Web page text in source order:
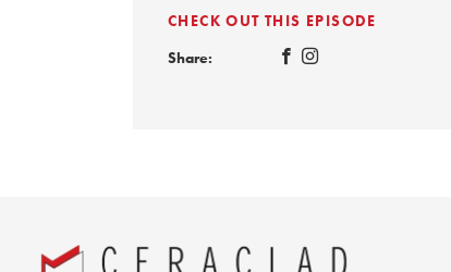
CHECK OUT THIS EPISODE
Share: